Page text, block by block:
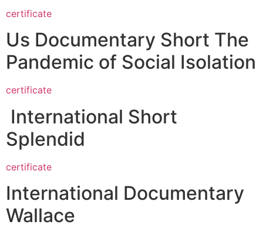
certificate
Us Documentary Short The
Pandemic of Social Isolation
certificate
International Short
Splendid
certificate
International Documentary
Wallace